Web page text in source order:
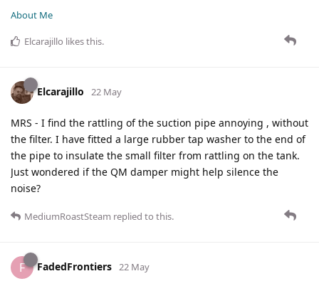
About Me
Elcarajillo likes this.
Elcarajillo 22 May
MRS - I find the rattling of the suction pipe annoying , without
the filter. I have fitted a large rubber tap washer to the end of
the pipe to insulate the small filter from rattling on the tank.
Just wondered if the QM damper might help silence the
noise?
MediumRoastSteam replied to this.
F FadedFrontiers 22 May